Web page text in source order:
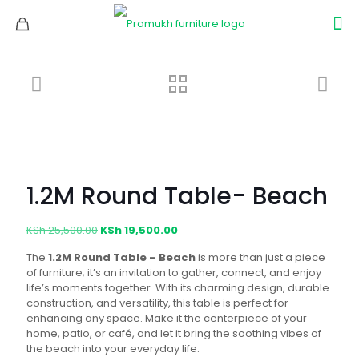
1.2M Round Table- Beach
KSh25,500.00 Original
was:
KSh 25,500.00.
KSh19,500.00Current
is:
KSh 19,500.00.
The 1.2M Round Table – Beachis more than just a piece
of furniture; it’s an invitation to gather, connect, and enjoy
life’s moments together. With its charming design, durable
construction, and versatility, this table is perfect for
enhancing any space. Make it the centerpiece of your
home, patio, or café, and let it bring the soothing vibes of
the beach into your everyday life.